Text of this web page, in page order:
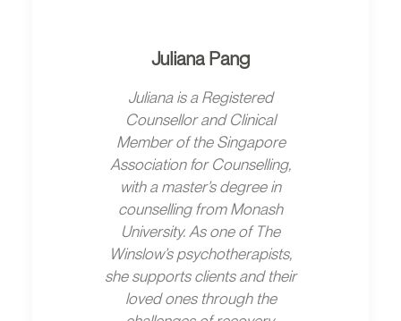
Juliana Pang
Juliana is a Registered
Counsellor and Clinical
Member of the Singapore
Association for Counselling,
with a master’s degree in
counselling from Monash
University. As one of The
Winslow’s psychotherapists,
she supports clients and their
loved ones through the